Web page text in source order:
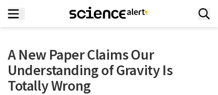
A New Paper Claims Our
Understanding of Gravity Is
Totally Wrong